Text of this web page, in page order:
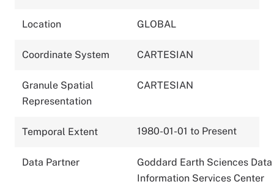
Location GLOBAL
Coordinate System CARTESIAN
Granule Spatial
Representation
CARTESIAN
Temporal Extent 1980-01-01 to Present
Data Partner
Goddard Earth Sciences
Information Services Center